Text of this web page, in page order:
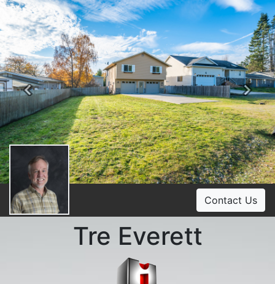
Previous
Contact Us
Tre Everett